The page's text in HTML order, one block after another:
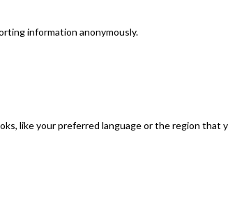
information anonymously.
like your preferred language or the region that